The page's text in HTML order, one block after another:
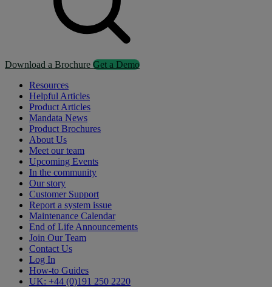
Download a Brochure Get a Demo
Resources
Helpful Articles
Product Articles
Mandata News
Product Brochures
About Us
Meet our team
Upcoming Events
In the community
Our story
Customer Support
Report a system issue
Maintenance Calendar
End of Life Announcements
Join Our Team
Contact Us
Log In
How-to Guides
UK: +44 (0)191 250 2220